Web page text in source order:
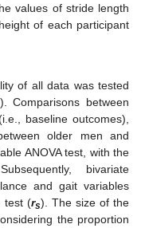
values of stride length
of each participant
of all data was tested
Comparisons between
baseline outcomes),
older men and
ANOVA test, with the
bivariate
and gait variables
test (rs). The size of the
the proportion